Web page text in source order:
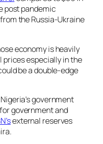
post pandemic
the Russia-Ukraine
economy is heavily
prices especially in the
be a double-edge
government
government and
external reserves